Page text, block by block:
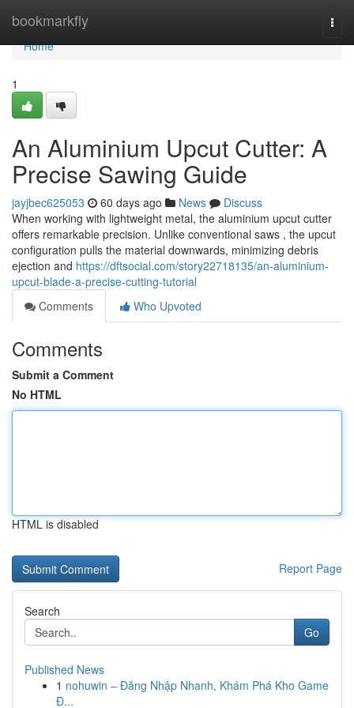
bookmarkfly
Home
Home
1
An Aluminium Upcut Cutter: A
Precise Sawing Guide
jayjbec625053 60 days ago News
Discuss
When working with lightweight metal, the aluminium upcut cutter
offers remarkable precision. Unlike conventional saws , the upcut
configuration pulls the material downwards, minimizing debris
ejection and https://dftsocial.com/story22718135/an-aluminium-
upcut-blade-a-precise-cutting-tutorial
Comments
Who Upvoted
Comments
Submit a Comment
No HTML
HTML is disabled
Report Page
Search
Go
Published News
1 nohuwin – Đăng Nhập Nhanh, Khám Phá Kho Game
Đ...